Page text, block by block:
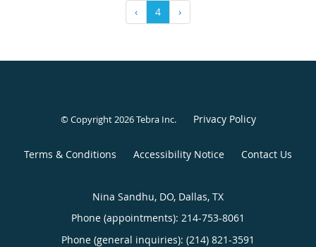
‹ 4 ›
© Copyright 2026Tebra Inc. Privacy Policy
Terms & Conditions Accessibility Notice Contact Us
Nina Sandhu, DO, Dallas, TX
Phone (appointments): 214-753-8061
Phone (general inquiries): (214) 821-3591